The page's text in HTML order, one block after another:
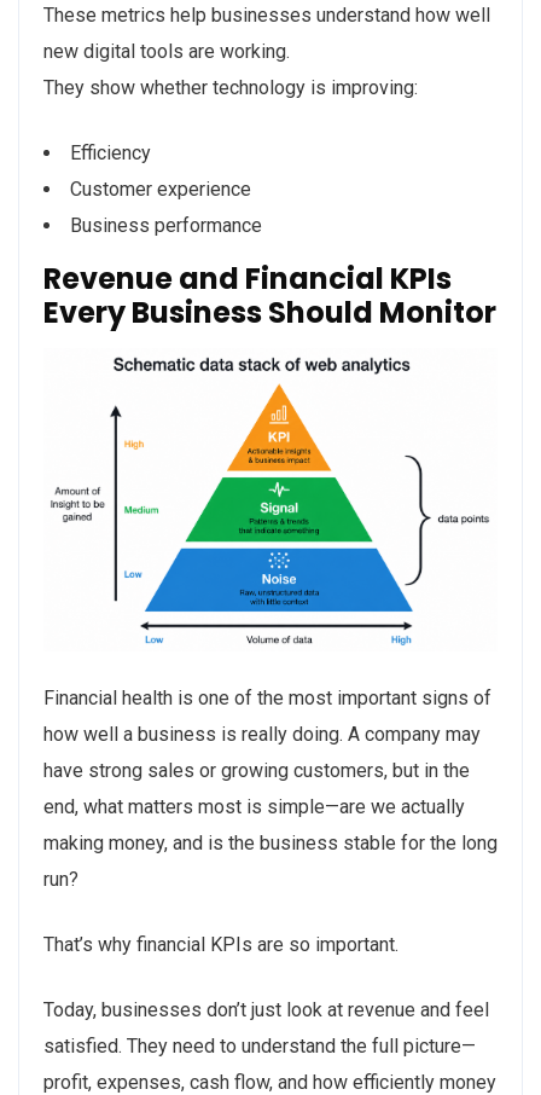
These metrics help businesses understand how well
new digital tools are working.
They show whether technology is improving:
Efficiency
Customer experience
Business performance
Revenue and Financial KPIs
Every Business Should Monitor
Financial health is one of the most important signs of
how well a business is really doing. A company may
have strong sales or growing customers, but in the
end, what matters most is simple—are we actually
making money, and is the business stable for the long
run?
That’s why financial KPIs are so important.
Today, businesses don’t just look at revenue and feel
satisfied. They need to understand the full picture—
profit, expenses, cash flow, and how efficiently money